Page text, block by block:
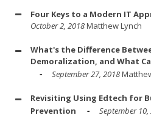
Four Keys to a Modern IT
October 2, 2018Matthew Lynch
What's the Difference
Demoralization, and What
September 27, 2018
Revisiting Using Edtech for
Prevention
September 10,